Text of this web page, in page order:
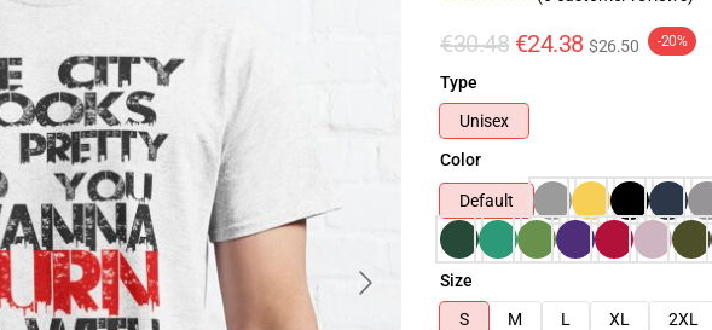
€30.48 €24.38 $26.50 -20%
Type
Unisex
Color
Default
Size
S
M L XL 2XL